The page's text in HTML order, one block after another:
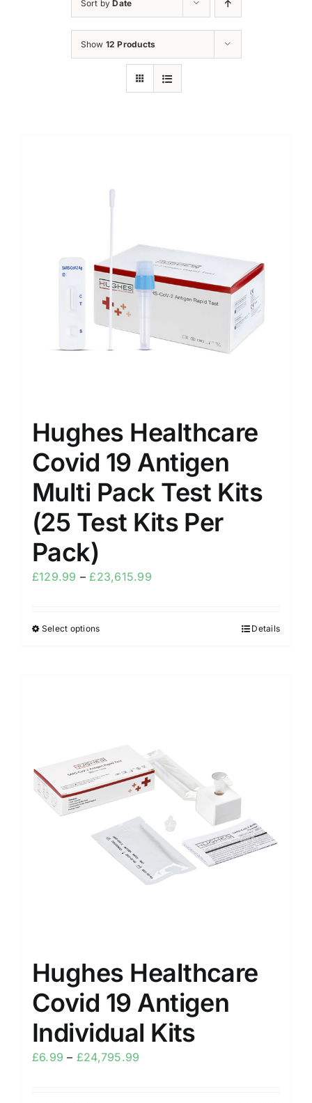
Sort byDate
Show 12 Products
Hughes Healthcare
Covid 19 Antigen
Multi Pack Test Kits
(25 Test Kits Per
Pack)
£129.99 – £23,615.99
Select options Details
Hughes Healthcare
Covid 19 Antigen
Individual Kits
£6.99 – £24,795.99